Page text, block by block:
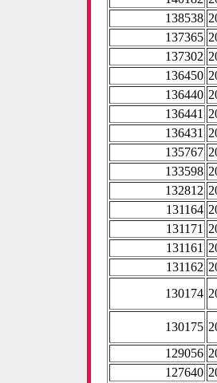
138538
137365
137302
136450
136440
136441
136431
135767
133598
132812
131164
131171
131161
131162
130174
130175
129056
127640